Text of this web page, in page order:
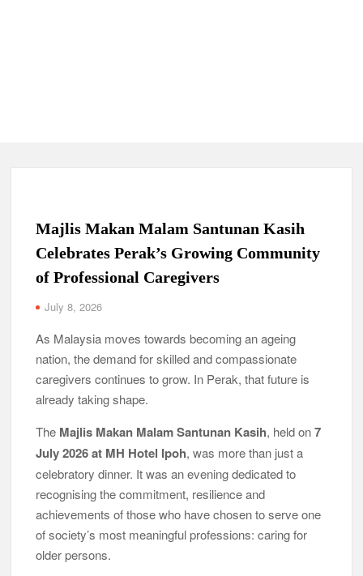
Majlis Makan Malam Santunan Kasih
Celebrates Perak’s Growing Community
of Professional Caregivers
July 8, 2026
As Malaysia moves towards becoming an ageing
nation, the demand for skilled and compassionate
caregivers continues to grow. In Perak, that future is
already taking shape.
The Majlis Makan Malam Santunan Kasih, held on7
July 2026 at MH Hotel Ipoh, was more than just a
celebratory dinner. It was an evening dedicated to
recognising the commitment, resilience and
achievements of those who have chosen to serve one
of society’s most meaningful professions: caring for
older persons.